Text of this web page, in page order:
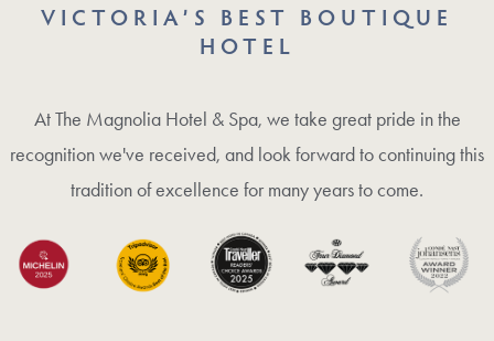
VICTORIA’S BEST BOUTIQUE
HOTEL
At The Magnolia Hotel & Spa, we take great pride in the
recognition we've received, and look forward to continuing this
tradition of excellence for many years to come.